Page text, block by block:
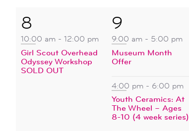
1
event,
8
10:00 am - 12:00 pm
Girl Scout Overhead
Odyssey Workshop
SOLD OUT
4
events,
9
9:00 am - 5:00 pm
Museum Month
Offer
4:00 pm - 6:00 pm
Youth Ceramics: At
The Wheel – Ages
8-10 (4 week series)